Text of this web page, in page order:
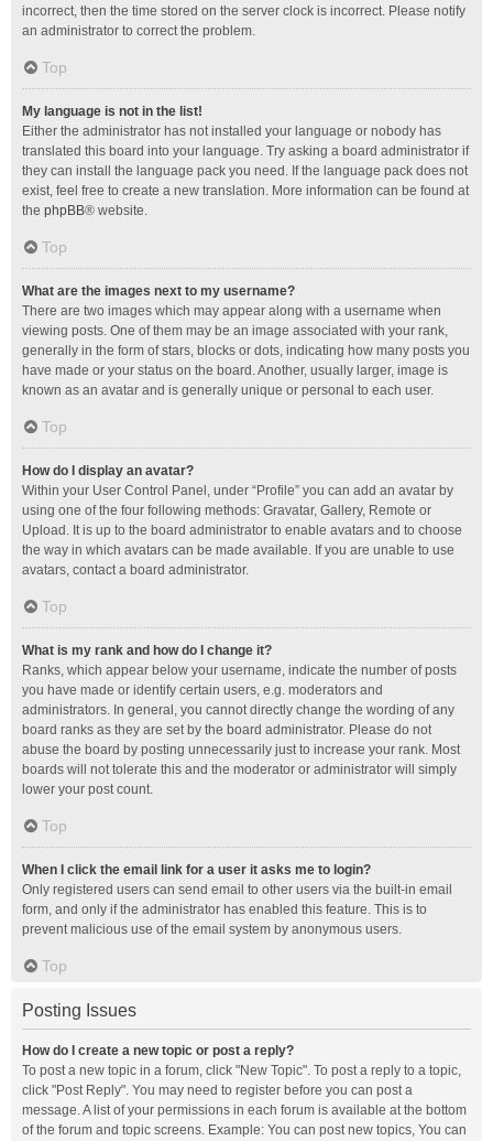
incorrect, then the time stored on the server clock is incorrect. Please notify
an administrator to correct the problem.
Top
My language is not in the list!
Either the administrator has not installed your language or nobody has
translated this board into your language. Try asking a board administrator if
they can install the language pack you need. If the language pack does not
exist, feel free to create a new translation. More information can be found at
the phpBB® website.
Top
What are the images next to my username?
There are two images which may appear along with a username when
viewing posts. One of them may be an image associated with your rank,
generally in the form of stars, blocks or dots, indicating how many posts you
have made or your status on the board. Another, usually larger, image is
known as an avatar and is generally unique or personal to each user.
Top
How do I display an avatar?
Within your User Control Panel, under “Profile” you can add an avatar by
using one of the four following methods: Gravatar, Gallery, Remote or
Upload. It is up to the board administrator to enable avatars and to choose
the way in which avatars can be made available. If you are unable to use
avatars, contact a board administrator.
Top
What is my rank and how do I change it?
Ranks, which appear below your username, indicate the number of posts
you have made or identify certain users, e.g. moderators and
administrators. In general, you cannot directly change the wording of any
board ranks as they are set by the board administrator. Please do not
abuse the board by posting unnecessarily just to increase your rank. Most
boards will not tolerate this and the moderator or administrator will simply
lower your post count.
Top
When I click the email link for a user it asks me to login?
Only registered users can send email to other users via the built-in email
form, and only if the administrator has enabled this feature. This is to
prevent malicious use of the email system by anonymous users.
Top
Posting Issues
How do I create a new topic or post a reply?
To post a new topic in a forum, click "New Topic". To post a reply to a topic,
click "Post Reply". You may need to register before you can post a
message. A list of your permissions in each forum is available at the bottom
of the forum and topic screens. Example: You can post new topics, You can